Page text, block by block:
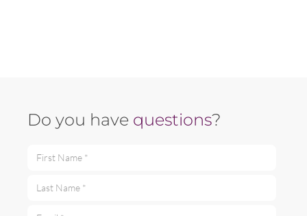
Do you have questions?